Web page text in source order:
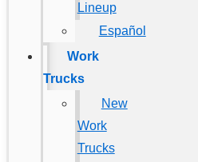
Lineup
Español
Work
Trucks
New
Work
Trucks